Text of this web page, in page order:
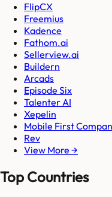
FlipCX
Freemius
Kadence
Fathom.ai
Sellerview.ai
Buildern
Arcads
Episode Six
Talenter AI
Xepelin
Mobile First
Rev
View More →
Top Countries